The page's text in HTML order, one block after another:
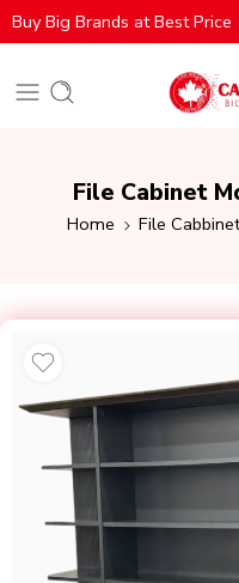
Buy Big Brands at Best Price
File Cabinet
Home File